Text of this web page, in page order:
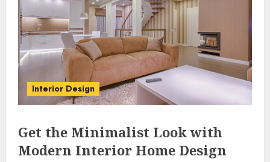
Interior Design
Get the Minimalist Look with
Modern Interior Home Design